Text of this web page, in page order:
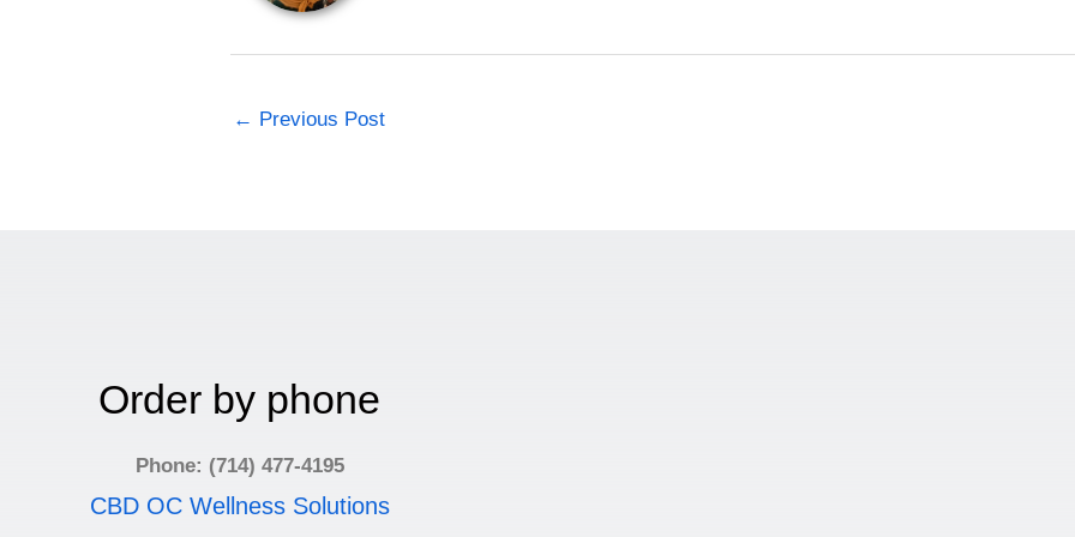
← Previous Post
Order by phone
Phone: (714) 477-4195
CBD OC Wellness Solutions